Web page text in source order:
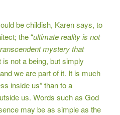
be childish, Karen says, to
the “ultimate reality is not
mystery that
is not a being, but simply
we are part of it. It is much
inside us” than to a
us. Words such as God
may be as simple as the